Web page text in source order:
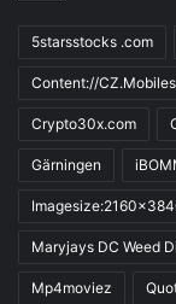
5starsstocks .com
Content://
Crypto30x.com
Gärningen
Maryjays DC Weed
Mp4moviez